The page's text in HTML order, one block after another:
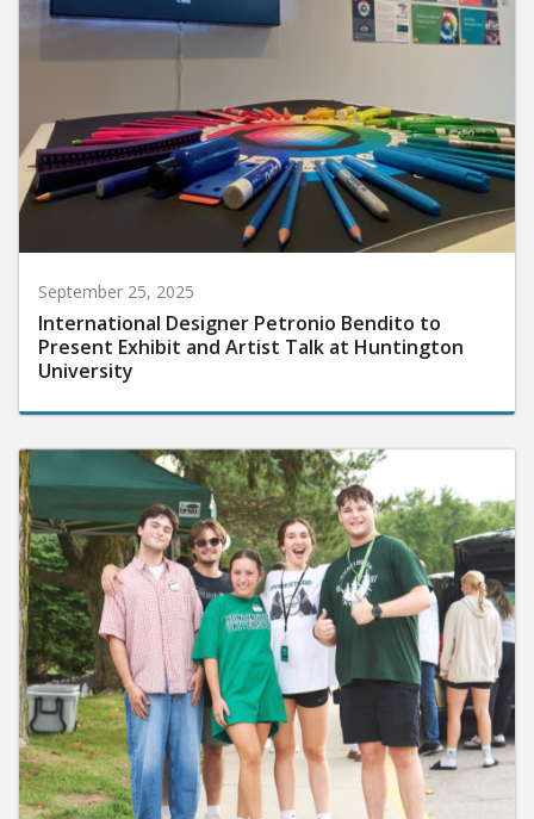
September 25, 2025
International Designer Petronio Bendito to
Present Exhibit and Artist Talk at Huntington
University